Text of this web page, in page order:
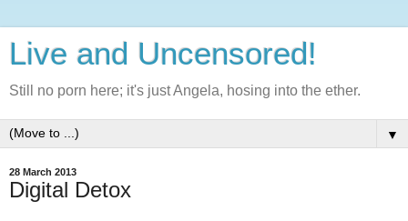
Live and Uncensored!
Still no porn here; it's just Angela, hosing into the ether.
▼
28 March 2013
Digital Detox